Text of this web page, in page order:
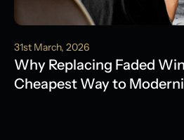
31st March, 2026
Why Replacing Faded
Cheapest Way to